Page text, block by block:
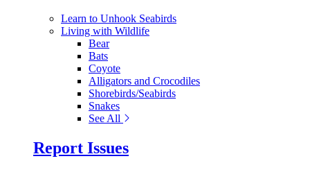
Learn to Unhook Seabirds
Living with Wildlife
Bear
Bats
Coyote
Alligators and Crocodiles
Shorebirds/Seabirds
Snakes
See All
Report Issues